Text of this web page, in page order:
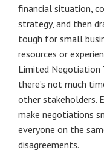
financial situation,
strategy, and then
tough for small
resources or
Limited Negotiation
there’s not much
other stakeholders.
make negotiations
everyone on the
disagreements.